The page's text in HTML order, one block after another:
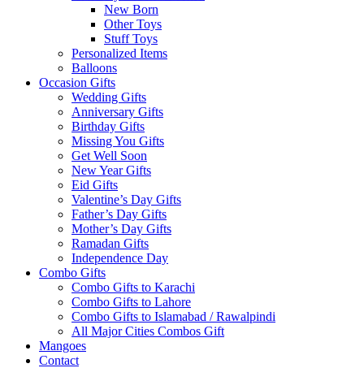
New Born
Other Toys
Stuff Toys
Personalized Items
Balloons
Occasion Gifts
Wedding Gifts
Anniversary Gifts
Birthday Gifts
Missing You Gifts
Get Well Soon
New Year Gifts
Eid Gifts
Valentine’s Day Gifts
Father’s Day Gifts
Mother’s Day Gifts
Ramadan Gifts
Independence Day
Combo Gifts
Combo Gifts to Karachi
Combo Gifts to Lahore
Combo Gifts to Islamabad / Rawalpindi
All Major Cities Combos Gift
Mangoes
Contact